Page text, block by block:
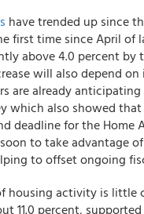
have trended up since
first time since April of
above 4.0 percent by
will also depend
are already
which also showed
deadline for the Home
to take advantage
to offset ongoing
housing activity is
11.0 percent,